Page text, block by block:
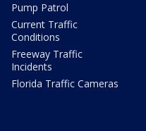
Pump Patrol
Current Traffic
Conditions
Freeway Traffic
Incidents
Florida Traffic Cameras